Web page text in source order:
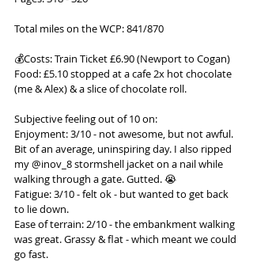
Total miles on the WCP: 841/870
💰Costs: Train Ticket £6.90 (Newport to Cogan)
Food: £5.10 stopped at a cafe 2x hot chocolate
(me & Alex) & a slice of chocolate roll.
Subjective feeling out of 10 on:
Enjoyment: 3/10 - not awesome, but not awful.
Bit of an average, uninspiring day. I also ripped
my @inov_8 stormshell jacket on a nail while
walking through a gate. Gutted. 😭
Fatigue: 3/10 - felt ok - but wanted to get back
to lie down.
Ease of terrain: 2/10 - the embankment walking
was great. Grassy & flat - which meant we could
go fast.